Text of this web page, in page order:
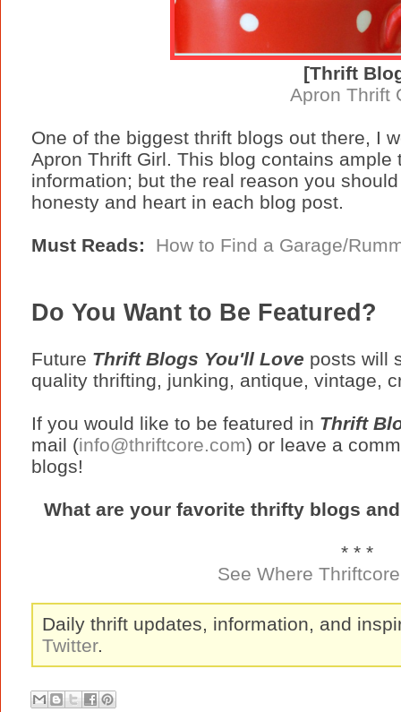
[Thrift
Apron Thrift
One of the biggest thrift blogs out there, I
Apron Thrift Girl. This blog contains ample
information; but the real reason you
honesty and heart in each blog post.
Must Reads: How to Find a Garage/
Do You Want to Be Featured?
Future Thrift Blogs You'll Love posts will
quality thrifting, junking, antique, vintage,
If you would like to be featured in Thrift
mail (info@thriftcore.com) or leave a
blogs!
What are your favorite thrifty blogs
* * *
See Where
Daily thrift updates, information, and
Twitter.